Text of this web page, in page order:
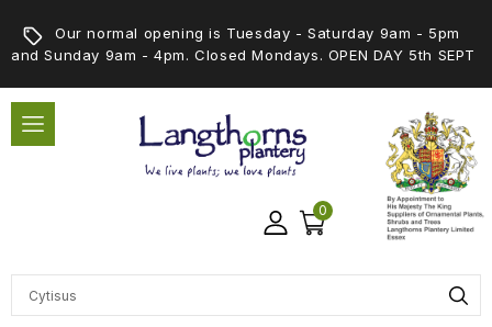
Our normal opening is Tuesday - Saturday 9am - 5pm
and Sunday 9am - 4pm. Closed Mondays. OPEN DAY 5th SEPT
0